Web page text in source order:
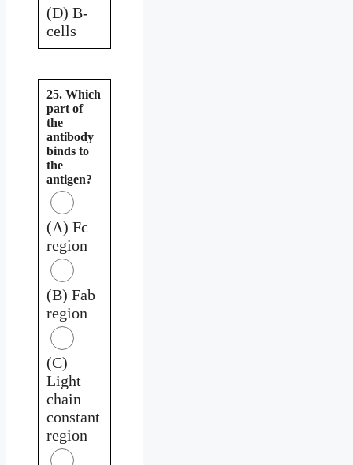
(D) B-
cells
25. Which
part of
the
antibody
binds to
the
antigen?
(A) Fc
region
(B) Fab
region
(C)
Light
chain
constant
region